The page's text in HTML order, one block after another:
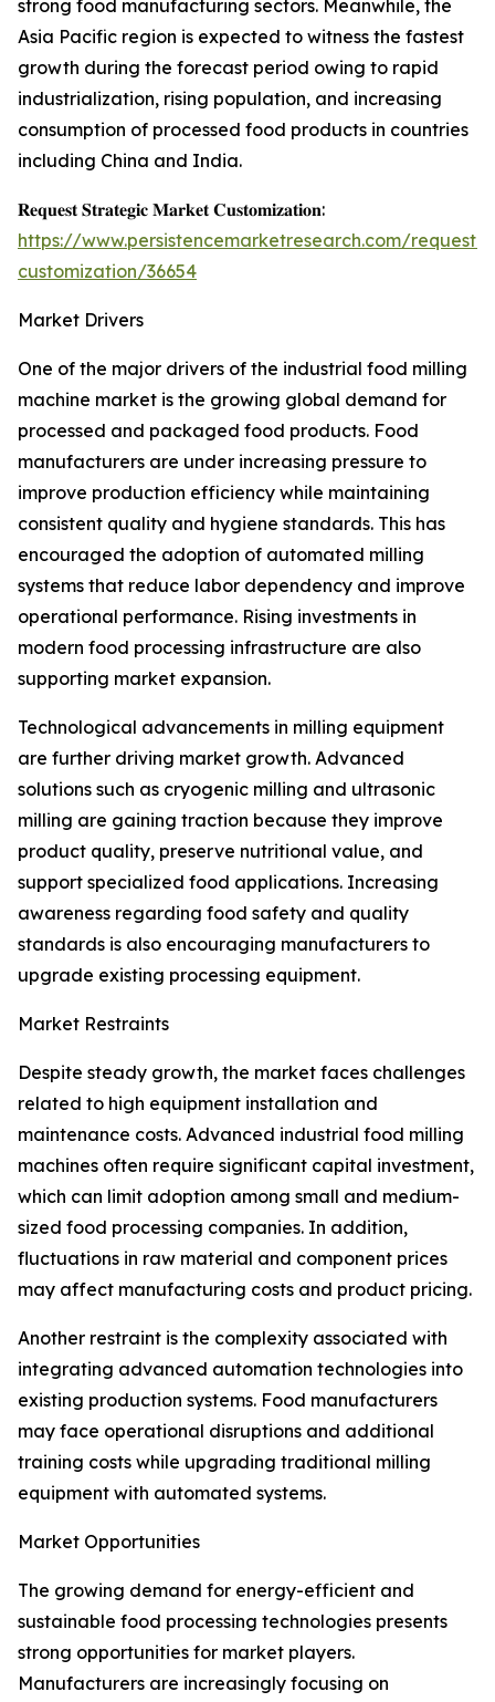
strong food manufacturing sectors. Meanwhile, the
Asia Pacific region is expected to witness the fastest
growth during the forecast period owing to rapid
industrialization, rising population, and increasing
consumption of processed food products in countries
including China and India.
𝐑𝐞𝐪𝐮𝐞𝐬𝐭 𝐒𝐭𝐫𝐚𝐭𝐞𝐠𝐢𝐜 𝐌𝐚𝐫𝐤𝐞𝐭 𝐂𝐮𝐬𝐭𝐨𝐦𝐢𝐳𝐚𝐭𝐢𝐨𝐧:
https://www.persistencemarketresearch.com/request-
customization/36654
Market Drivers
One of the major drivers of the industrial food milling
machine market is the growing global demand for
processed and packaged food products. Food
manufacturers are under increasing pressure to
improve production efficiency while maintaining
consistent quality and hygiene standards. This has
encouraged the adoption of automated milling
systems that reduce labor dependency and improve
operational performance. Rising investments in
modern food processing infrastructure are also
supporting market expansion.
Technological advancements in milling equipment
are further driving market growth. Advanced
solutions such as cryogenic milling and ultrasonic
milling are gaining traction because they improve
product quality, preserve nutritional value, and
support specialized food applications. Increasing
awareness regarding food safety and quality
standards is also encouraging manufacturers to
upgrade existing processing equipment.
Market Restraints
Despite steady growth, the market faces challenges
related to high equipment installation and
maintenance costs. Advanced industrial food milling
machines often require significant capital investment,
which can limit adoption among small and medium-
sized food processing companies. In addition,
fluctuations in raw material and component prices
may affect manufacturing costs and product pricing.
Another restraint is the complexity associated with
integrating advanced automation technologies into
existing production systems. Food manufacturers
may face operational disruptions and additional
training costs while upgrading traditional milling
equipment with automated systems.
Market Opportunities
The growing demand for energy-efficient and
sustainable food processing technologies presents
strong opportunities for market players.
Manufacturers are increasingly focusing on